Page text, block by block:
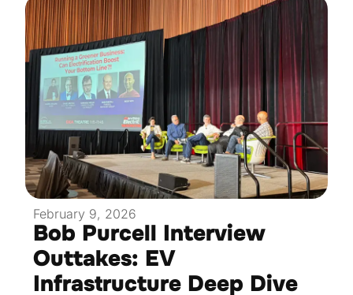
February 9, 2026
Bob Purcell Interview
Outtakes: EV
Infrastructure Deep Dive